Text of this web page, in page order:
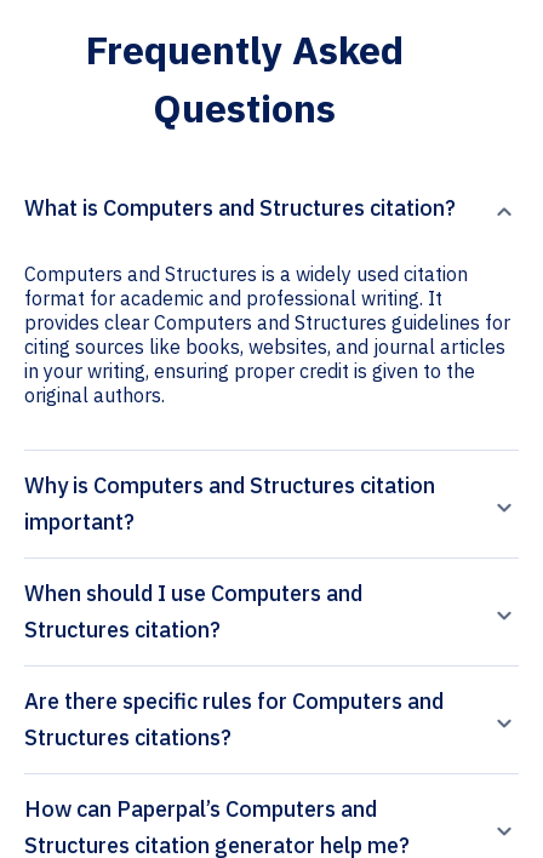
Frequently Asked
Questions
What is Computers and Structures citation?
Computers and Structures is a widely used citation
format for academic and professional writing. It
provides clear Computers and Structures guidelines for
citing sources like books, websites, and journal articles
in your writing, ensuring proper credit is given to the
original authors.
Why is Computers and Structures citation
important?
When should I use Computers and
Structures citation?
Are there specific rules for Computers and
Structures citations?
How can Paperpal’s Computers and
Structures citation generator help me?